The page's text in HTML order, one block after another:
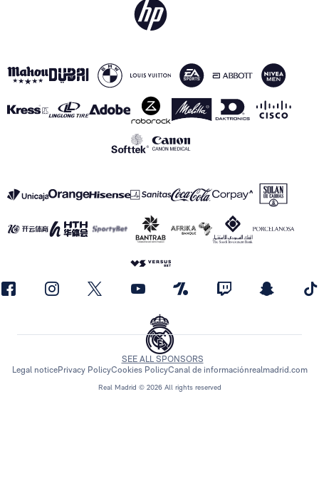
Real Madrid © 2026 All rights reserved
SEE ALL SPONSORS
Legal noticePrivacy PolicyCookies PolicyCanal de informaciónrealmadrid.com